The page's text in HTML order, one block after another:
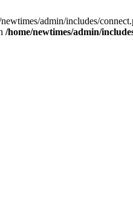
admin/includes/
/home/newtimes/admin/